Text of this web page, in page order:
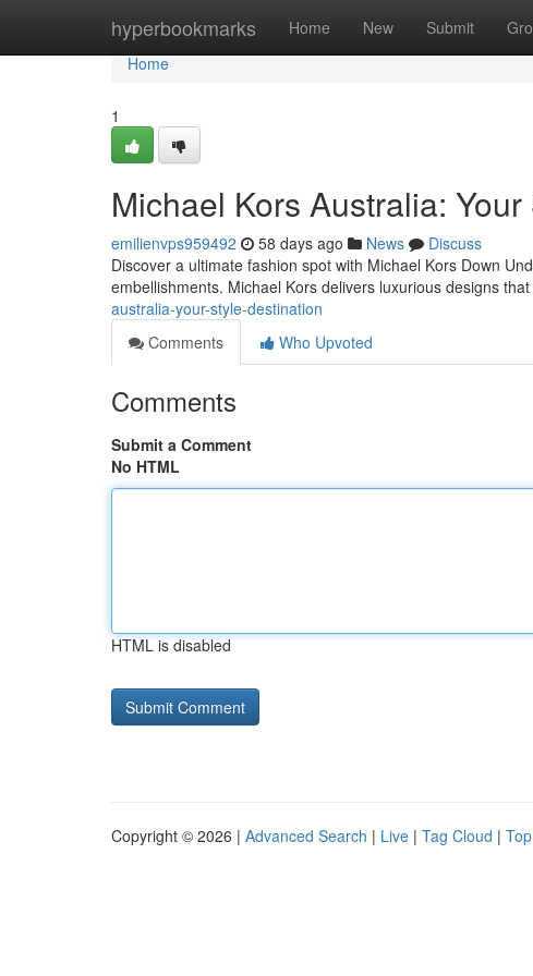
hyperbookmarks Home New Submit
Home
Home
1
Michael Kors Australia:
emilienvps959492 58 days ago News
Discuss
Discover a ultimate fashion spot with Michael Kors Down
embellishments. Michael Kors delivers luxurious designs
australia-your-style-destination
Comments
Who Upvoted
Comments
Submit a Comment
No HTML
HTML is disabled
Copyright © 2026 | Advanced Search | Live | Tag Cloud |